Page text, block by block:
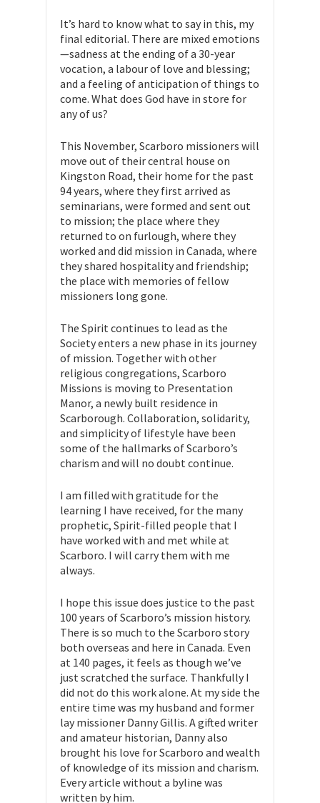
It’s hard to know what to say in this, my
final editorial. There are mixed emotions
—sadness at the ending of a 30-year
vocation, a labour of love and blessing;
and a feeling of anticipation of things to
come. What does God have in store for
any of us?
This November, Scarboro missioners will
move out of their central house on
Kingston Road, their home for the past
94 years, where they first arrived as
seminarians, were formed and sent out
to mission; the place where they
returned to on furlough, where they
worked and did mission in Canada, where
they shared hospitality and friendship;
the place with memories of fellow
missioners long gone.
The Spirit continues to lead as the
Society enters a new phase in its journey
of mission. Together with other
religious congregations, Scarboro
Missions is moving to Presentation
Manor, a newly built residence in
Scarborough. Collaboration, solidarity,
and simplicity of lifestyle have been
some of the hallmarks of Scarboro’s
charism and will no doubt continue.
I am filled with gratitude for the
learning I have received, for the many
prophetic, Spirit-filled people that I
have worked with and met while at
Scarboro. I will carry them with me
always.
I hope this issue does justice to the past
100 years of Scarboro’s mission history.
There is so much to the Scarboro story
both overseas and here in Canada. Even
at 140 pages, it feels as though we’ve
just scratched the surface. Thankfully I
did not do this work alone. At my side the
entire time was my husband and former
lay missioner Danny Gillis. A gifted writer
and amateur historian, Danny also
brought his love for Scarboro and wealth
of knowledge of its mission and charism.
Every article without a byline was
written by him.